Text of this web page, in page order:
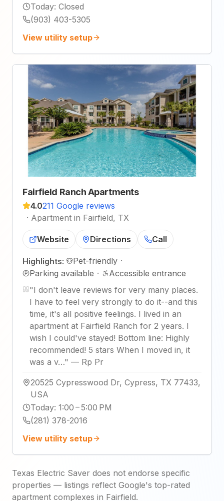
Today: Closed
(903) 403-5305
View utility setup
Fairfield Ranch Apartments
4.0211 Google reviews
· Apartment in Fairfield, TX
Website Directions Call
Highlights: Pet-friendly ·
Parking available ·
Accessible entrance
"I don't leave reviews for very many places.
I have to feel very strongly to do it--and this
time, it's all positive feelings. I lived in an
apartment at Fairfield Ranch for 2 years. I
wish I could've stayed! Bottom line: Highly
recommended! 5 stars When I moved in, it
was a v…" — Rp Pr
20525 Cypresswood Dr, Cypress, TX 77433,
USA
Today: 1:00 – 5:00 PM
(281) 378-2016
View utility setup
Texas Electric Saver does not endorse specific
properties — listings reflect Google's top-rated
apartment complexes in Fairfield.